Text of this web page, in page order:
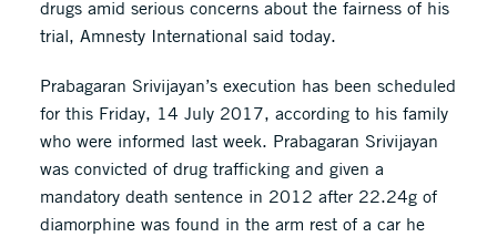
drugs amid serious concerns about the fairness of his
trial, Amnesty International said today.
Prabagaran Srivijayan’s execution has been scheduled
for this Friday, 14 July 2017, according to his family
who were informed last week. Prabagaran Srivijayan
was convicted of drug trafficking and given a
mandatory death sentence in 2012 after 22.24g of
diamorphine was found in the arm rest of a car he